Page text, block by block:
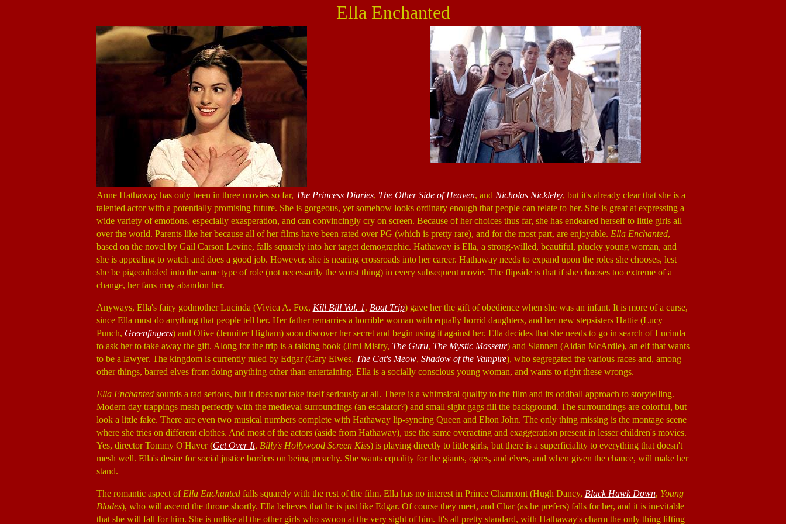
Ella Enchanted
Anne Hathaway has only been in three movies so far, The Princess Diaries, The Other Side of Heaven, and Nicholas Nickleby, but it's already clear that she is a
talented actor with a potentially promising future. She is gorgeous, yet somehow looks ordinary enough that people can relate to her. She is great at expressing a
wide variety of emotions, especially exasperation, and can convincingly cry on screen. Because of her choices thus far, she has endeared herself to little girls all
over the world. Parents like her because all of her films have been rated over PG (which is pretty rare), and for the most part, are enjoyable. Ella Enchanted,
based on the novel by Gail Carson Levine, falls squarely into her target demographic. Hathaway is Ella, a strong-willed, beautiful, plucky young woman, and
she is appealing to watch and does a good job. However, she is nearing crossroads into her career. Hathaway needs to expand upon the roles she chooses, lest
she be pigeonholed into the same type of role (not necessarily the worst thing) in every subsequent movie. The flipside is that if she chooses too extreme of a
change, her fans may abandon her.
Anyways, Ella's fairy godmother Lucinda (Vivica A. Fox, Kill Bill Vol. 1, Boat Trip) gave her the gift of obedience when she was an infant. It is more of a curse,
since Ella must do anything that people tell her. Her father remarries a horrible woman with equally horrid daughters, and her new stepsisters Hattie (Lucy
Punch, Greenfingers) and Olive (Jennifer Higham) soon discover her secret and begin using it against her. Ella decides that she needs to go in search of Lucinda
to ask her to take away the gift. Along for the trip is a talking book (Jimi Mistry, The Guru, The Mystic Masseur) and Slannen (Aidan McArdle), an elf that wants
to be a lawyer. The kingdom is currently ruled by Edgar (Cary Elwes, The Cat's Meow, Shadow of the Vampire), who segregated the various races and, among
other things, barred elves from doing anything other than entertaining. Ella is a socially conscious young woman, and wants to right these wrongs.
Ella Enchantedsounds a tad serious, but it does not take itself seriously at all. There is a whimsical quality to the film and its oddball approach to storytelling.
Modern day trappings mesh perfectly with the medieval surroundings (an escalator?) and small sight gags fill the background. The surroundings are colorful, but
look a little fake. There are even two musical numbers complete with Hathaway lip-syncing Queen and Elton John. The only thing missing is the montage scene
where she tries on different clothes. And most of the actors (aside from Hathaway), use the same overacting and exaggeration present in lesser children's movies.
Yes, director Tommy O'Haver (Get Over It, Billy's Hollywood Screen Kiss) is playing directly to little girls, but there is a superficiality to everything that doesn't
mesh well. Ella's desire for social justice borders on being preachy. She wants equality for the giants, ogres, and elves, and when given the chance, will make her
stand.
The romantic aspect of Ella Enchantedfalls squarely with the rest of the film. Ella has no interest in Prince Charmont (Hugh Dancy, Black Hawk Down, Young
Blades), who will ascend the throne shortly. Ella believes that he is just like Edgar. Of course they meet, and Char (as he prefers) falls for her, and it is inevitable
that she will fall for him. She is unlike all the other girls who swoon at the very sight of him. It's all pretty standard, with Hathaway's charm the only thing lifting